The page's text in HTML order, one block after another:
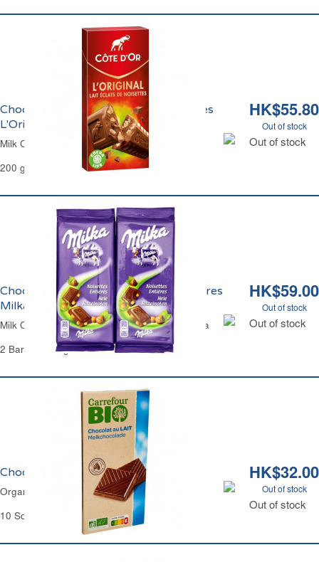
HK$55.80
Out of stock
Out of stock
Chocolat au Lait aux Eclats de Noisettes
L'Original Côte d'Or
Milk Chocolate Hazelnuts Chips Côte d'Or
200 g
HK$59.00
Out of stock
Out of stock
Chocolat au Lait et aux Noisettes Entières
Milka
Milk Chocolate Bar with Whole Hazelnuts Milka
2 Bars of 100 g
HK$32.00
Out of stock
Out of stock
Chocolat au Lait Bio Carrefour
Organic Chocolate Milk Bar Carrefour
10 Squares - 100 g